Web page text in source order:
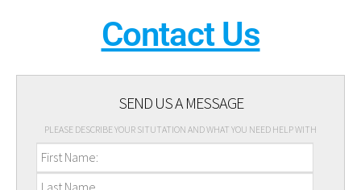
Contact Us
SEND US A MESSAGE
PLEASE DESCRIBE YOUR SITUTATION AND WHAT YOU NEED HELP WITH